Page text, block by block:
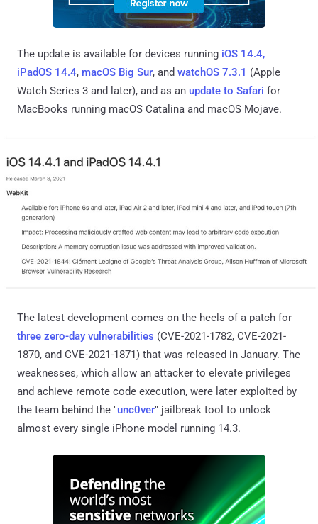
The update is available for devices running iOS 14.4,
iPadOS 14.4, macOS Big Sur, and watchOS 7.3.1 (Apple
Watch Series 3 and later), and as an update to Safari for
MacBooks running macOS Catalina and macOS Mojave.
The latest development comes on the heels of a patch for
three zero-day vulnerabilities (CVE-2021-1782, CVE-2021-
1870, and CVE-2021-1871) that was released in January. The
weaknesses, which allow an attacker to elevate privileges
and achieve remote code execution, were later exploited by
the team behind the "unc0ver" jailbreak tool to unlock
almost every single iPhone model running 14.3.